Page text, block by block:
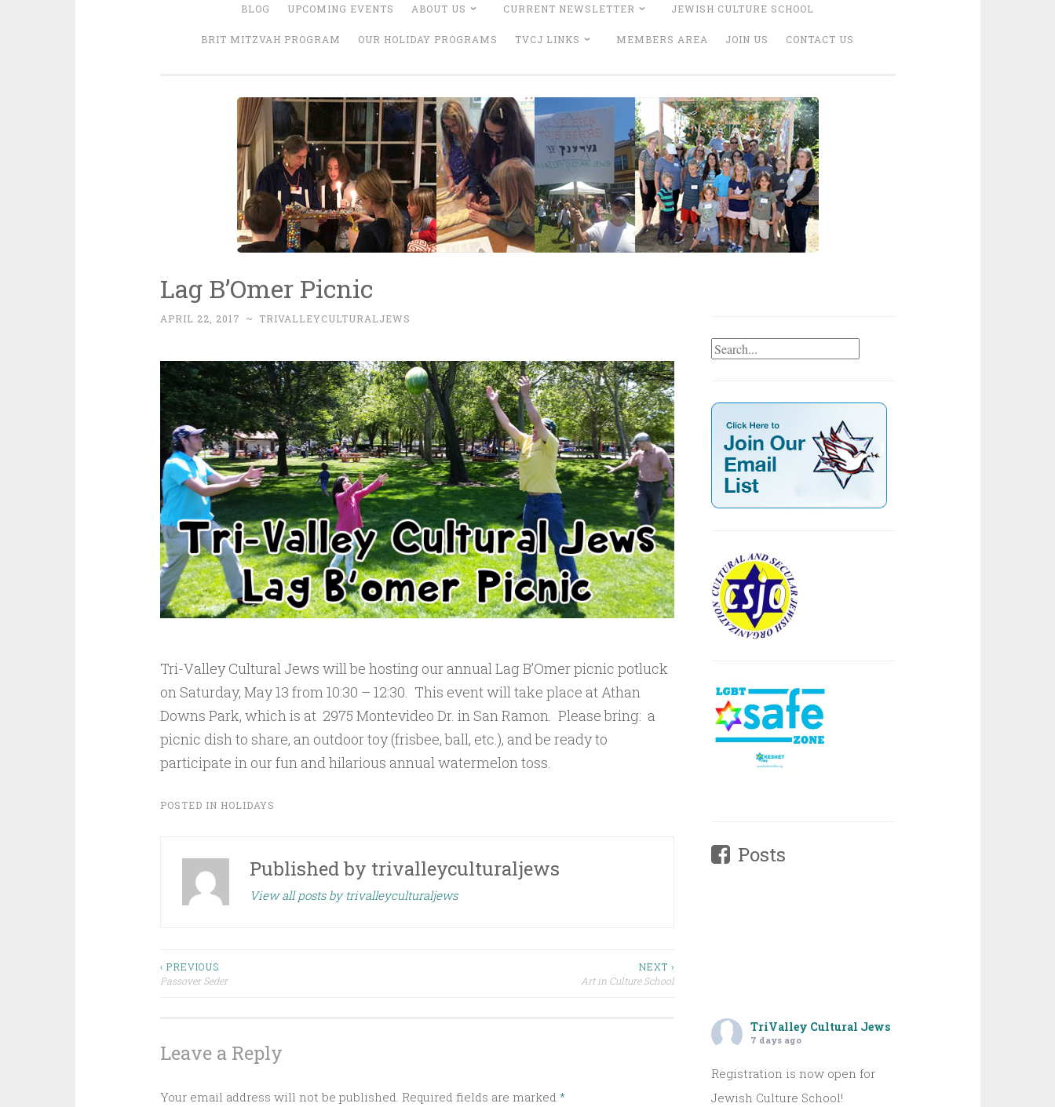
BLOG UPCOMING EVENTS ABOUT US CURRENT NEWSLETTER JEWISH CULTURE SCHOOL
BRIT MITZVAH PROGRAM OUR HOLIDAY PROGRAMS TVCJ LINKS MEMBERS AREA JOIN US CONTACT US
Lag B’Omer Picnic
APRIL 22, 2017 ~ TRIVALLEYCULTURALJEWS
Tri-Valley Cultural Jews will be hosting our annual Lag B’Omer picnic potluck
on Saturday, May 13 from 10:30 – 12:30. This event will take place at Athan
Downs Park, which is at 2975 Montevideo Dr. in San Ramon. Please bring: a
picnic dish to share, an outdoor toy (frisbee, ball, etc.), and be ready to
participate in our fun and hilarious annual watermelon toss.
POSTED IN HOLIDAYS
Published by trivalleyculturaljews
View all posts by trivalleyculturaljews
Post
‹ PREVIOUS
Passover Seder
NEXT ›
Art in Culture School
Leave a Reply
Your email address will not be published. Required fields are marked *
Search
Posts
TriValley Cultural Jews
7 days ago
Registration is now open for
Jewish Culture School!